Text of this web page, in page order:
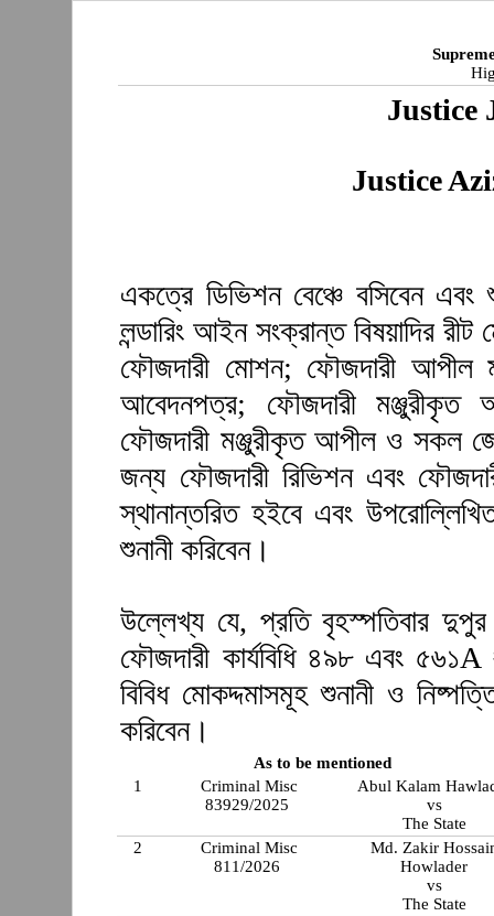
Justice
Justice
একত্রে ডিভিশন বেঞ্চে বসিবেন
লন্ডারিং আইন সংক্রান্ত বিষয়াদির
ফৌজদারী মোশন; ফৌজদারী আপীল
আবেদনপত্র; ফৌজদারী মঞ্জুরীকৃত
ফৌজদারী মঞ্জুরীকৃত আপীল ও সকল
জন্য ফৌজদারী রিভিশন এবং
স্থানান্তরিত হইবে এবং
শুনানী করিবেন।
উল্লেখ্য যে, প্রতি বৃহস্পতিবার
ফৌজদারী কার্যবিধি ৪৯৮ এবং
বিবিধ মোকদ্দমাসমূহ শুনানী ও
করিবেন।
As to be mentioned
1
Criminal Misc
83929/2025
Abul Kalam
vs
The State
2
Criminal Misc
811/2026
Md. Zakir
Howlader
vs
The State